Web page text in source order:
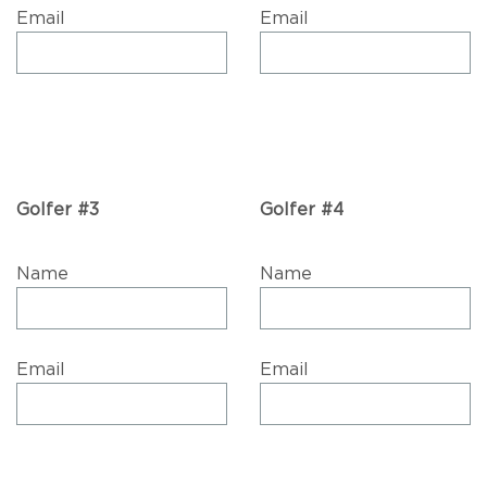
Email Email
Golfer #3 Golfer #4
Name Name
Email Email